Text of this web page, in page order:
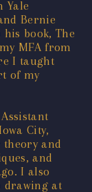
Yale
Bernie
book, The
MFA from
I taught
of my
City,
and
and
I also
drawing at